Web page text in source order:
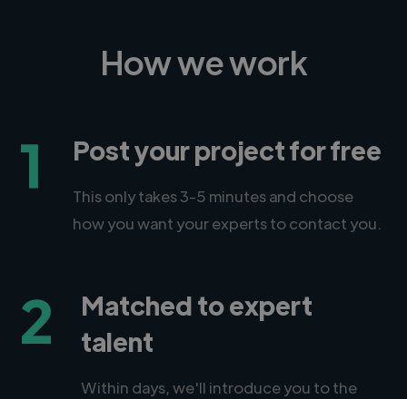
How we work
1 Post your project for free
This only takes 3-5 minutes and choose
how you want your experts to contact you.
2
Matched to expert
talent
Within days, we'll introduce you to the